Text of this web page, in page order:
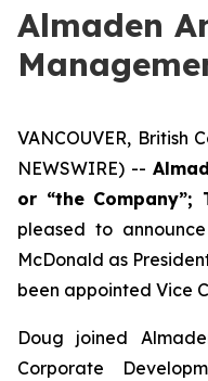
Almaden
VANCOUVER, British
NEWSWIRE) --
or “the Company”;
pleased to
McDonald as
been appointed Vice
Doug joined
Corporate